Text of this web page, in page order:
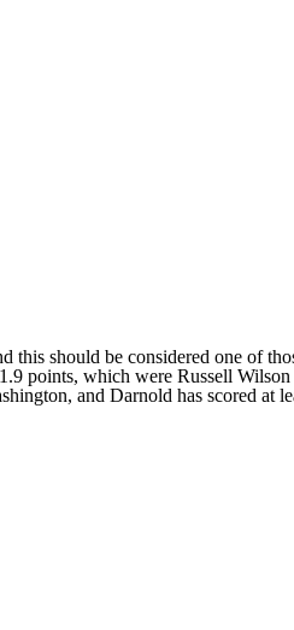
this should be considered one of
points, which were Russell
and Darnold has scored at